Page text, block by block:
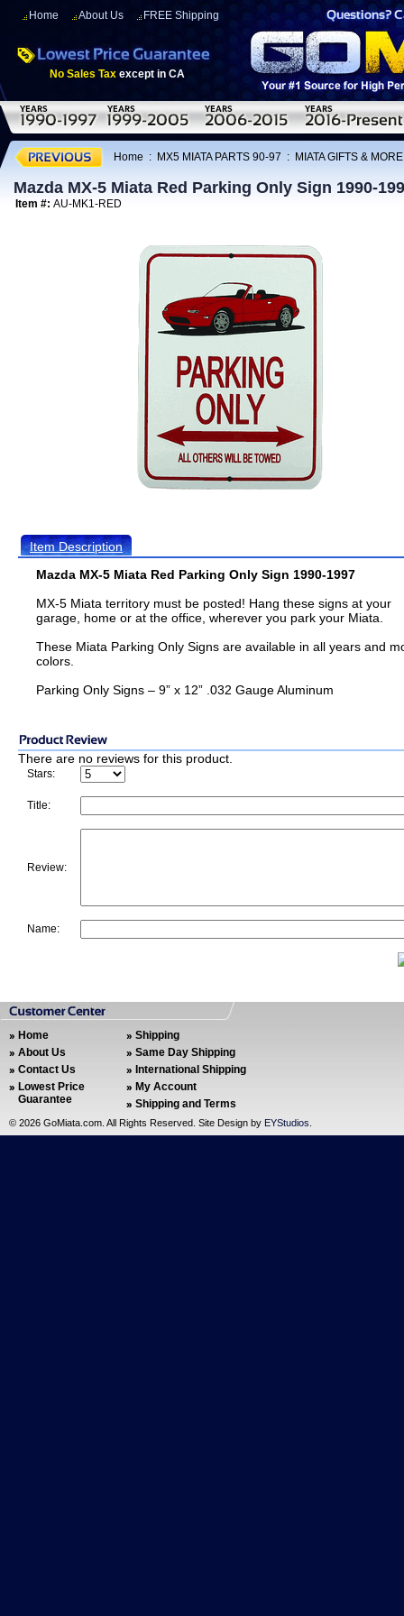
Home About Us FREE Shipping
No Sales Tax except in CA
Home : MX5 MIATA PARTS 90-97 : MIATA GIFTS & MORE
Mazda MX-5 Miata Red Parking Only Sign 1990-
Item #: AU-MK1-RED
Item Description
Mazda MX-5 Miata Red Parking Only Sign 1990-1997
MX-5 Miata territory must be posted! Hang these signs at your
garage, home or at the office, wherever you park your Miata.
These Miata Parking Only Signs are available in all years and
colors.
Parking Only Signs – 9” x 12” .032 Gauge Aluminum
There are no reviews for this product.
Stars:
Title:
Review:
Name:
Home
About Us
Contact Us
Lowest Price
Guarantee
Shipping
Same Day Shipping
International Shipping
My Account
Shipping and Terms
© 2026 GoMiata.com. All Rights Reserved. Site Design by EYStudios